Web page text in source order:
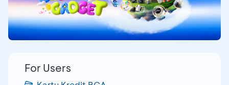
For Users